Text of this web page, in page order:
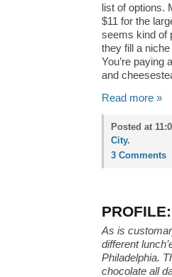
list of options.
$11 for the
seems kind of
they fill a
You’re paying
and
Read more »
Posted at
City.
3 Comments
As is
different
Philadelphia.
chocolate all